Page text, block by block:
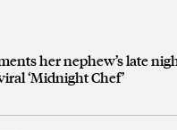
her nephew’s late
‘Midnight Chef’